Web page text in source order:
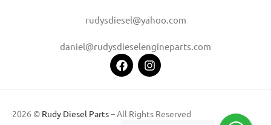
rudysdiesel@yahoo.com
daniel@rudysdieselengineparts.com
2026 © Rudy Diesel Parts– All Rights Reserved